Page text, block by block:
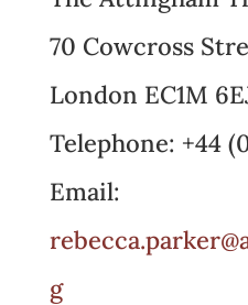
70 Cowcross
London EC1M
Telephone: +44
Email:
g